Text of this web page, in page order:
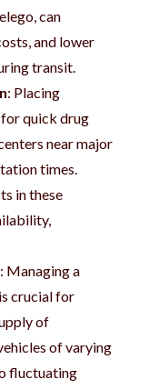
can
and lower
transit.
: Placing
quick drug
near major
times.
in these
: Managing a
crucial for
of
of varying
fluctuating